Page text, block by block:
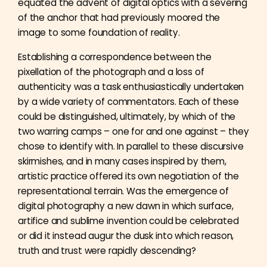
equated the advent of digital optics with a severing
of the anchor that had previously moored the
image to some foundation of reality.
Establishing a correspondence between the
pixellation of the photograph and a loss of
authenticity was a task enthusiastically undertaken
by a wide variety of commentators. Each of these
could be distinguished, ultimately, by which of the
two warring camps – one for and one against – they
chose to identify with. In parallel to these discursive
skirmishes, and in many cases inspired by them,
artistic practice offered its own negotiation of the
representational terrain. Was the emergence of
digital photography a new dawn in which surface,
artifice and sublime invention could be celebrated
or did it instead augur the dusk into which reason,
truth and trust were rapidly descending?